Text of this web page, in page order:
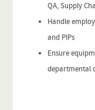
QA, Supply
Handle
and PIPs
Ensure
departmental